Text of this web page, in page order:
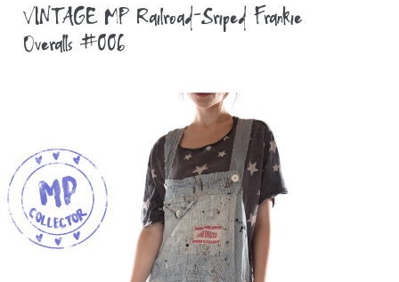
VINTAGE MP Railroad-Sriped Frankie
Overalls #006